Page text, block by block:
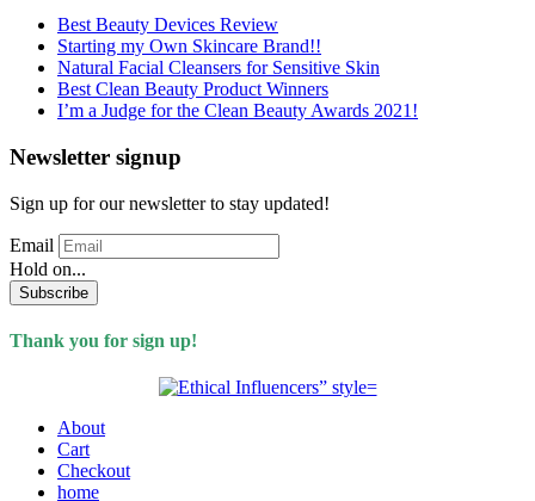
Best Beauty Devices Review
Starting my Own Skincare Brand!!
Natural Facial Cleansers for Sensitive Skin
Best Clean Beauty Product Winners
I’m a Judge for the Clean Beauty Awards 2021!
Newsletter signup
Sign up for our newsletter to stay updated!
Email
Hold on...
Subscribe
Thank you for sign up!
About
Cart
Checkout
home